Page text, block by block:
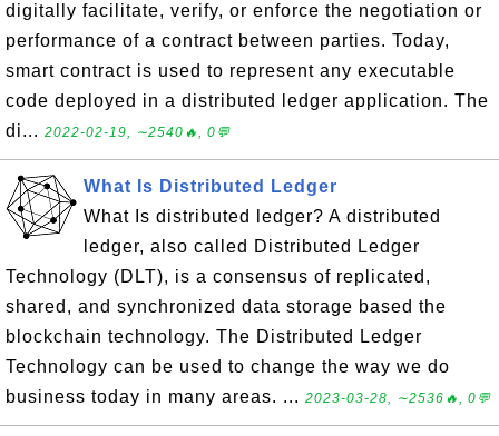
digitally facilitate, verify, or enforce the negotiation or
performance of a contract between parties. Today,
smart contract is used to represent any executable
code deployed in a distributed ledger application. The
di... 2022-02-19, ∼2540🔥, 0💬
What Is Distributed Ledger
What Is distributed ledger? A distributed
ledger, also called Distributed Ledger
Technology (DLT), is a consensus of replicated,
shared, and synchronized data storage based the
blockchain technology. The Distributed Ledger
Technology can be used to change the way we do
business today in many areas. ... 2023-03-28, ∼2536🔥, 0💬